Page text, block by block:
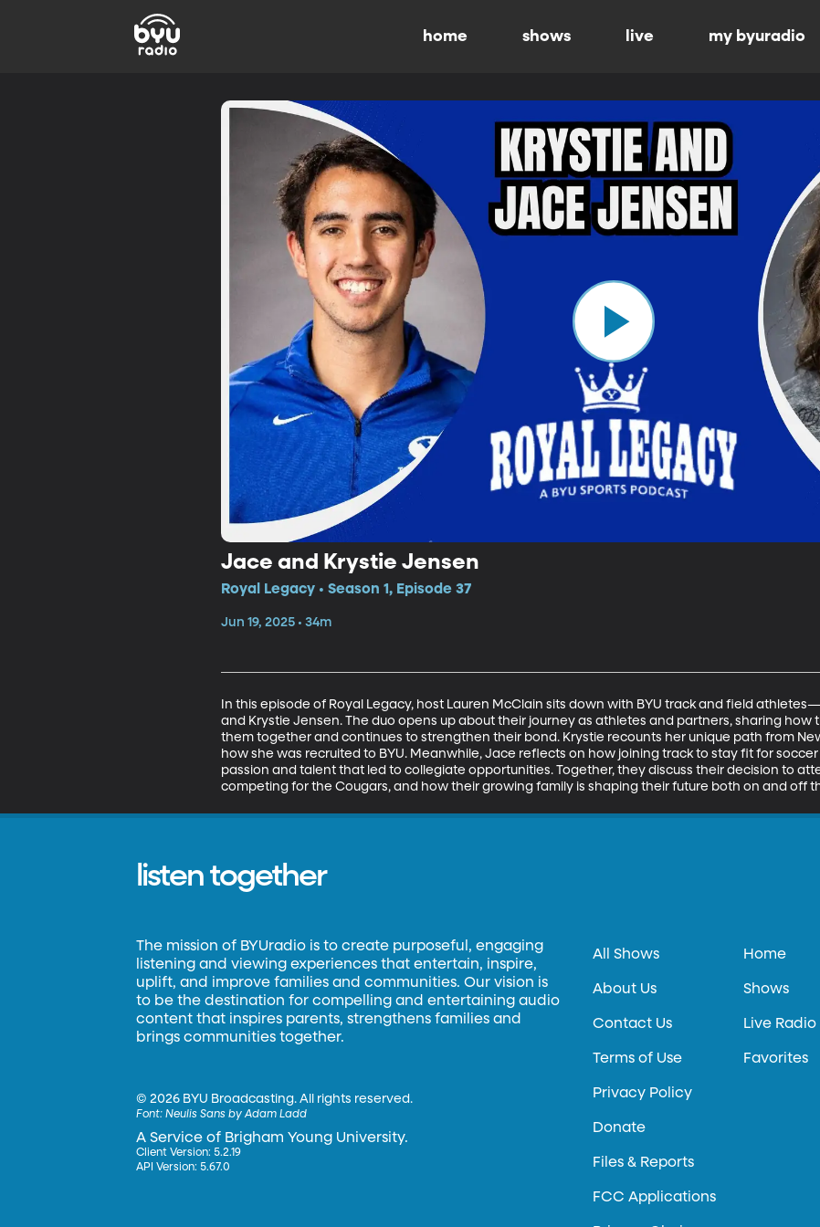
home shows live my byuradio
Jace and Krystie Jensen
Royal Legacy • Season 1, Episode 37
Jun 19, 2025 • 34m
In this episode of Royal Legacy, host Lauren McClain sits down with BYU track and field
and Krystie Jensen. The duo opens up about their journey as athletes and partners, sharing how
them together and continues to strengthen their bond. Krystie recounts her unique path from
how she was recruited to BYU. Meanwhile, Jace reflects on how joining track to stay fit for
passion and talent that led to collegiate opportunities. Together, they discuss their decision to
competing for the Cougars, and how their growing family is shaping their future both on and off
listen together
The mission of BYUradio is to create purposeful, engaging
listening and viewing experiences that entertain, inspire,
uplift, and improve families and communities. Our vision is
to be the destination for compelling and entertaining audio
content that inspires parents, strengthens families and
brings communities together.
©2026 BYU Broadcasting. All rights reserved.
Font:Neulis Sans by Adam Ladd
A Service of Brigham Young University.
Client Version: 5.2.19
API Version: 5.67.0
All Shows
About Us
Contact Us
Terms of Use
Privacy Policy
Donate
Files & Reports
FCC Applications
Home
Shows
Live Radio
Favorites